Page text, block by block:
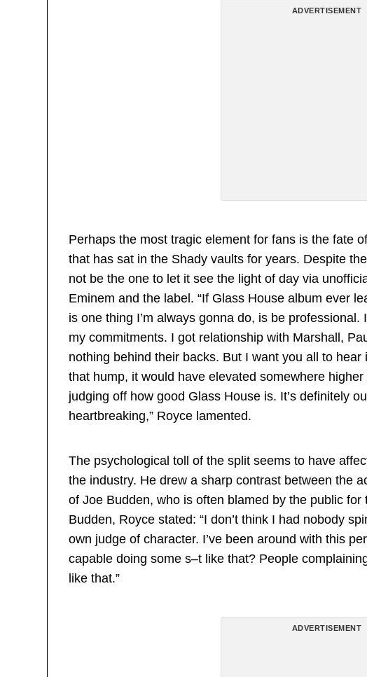
ADVERTISEMENT
Perhaps the most tragic element for fans is the fate
that has sat in the Shady vaults for years. Despite
not be the one to let it see the light of day via
Eminem and the label. “If Glass House album ever
is one thing I’m always gonna do, is be professional.
my commitments. I got relationship with Marshall,
nothing behind their backs. But I want you all to
that hump, it would have elevated somewhere
judging off how good Glass House is. It’s definitely
heartbreaking,” Royce lamented.
The psychological toll of the split seems to have
the industry. He drew a sharp contrast between the
of Joe Budden, who is often blamed by the public for
Budden, Royce stated: “I don’t think I had nobody
own judge of character. I’ve been around with this
capable doing some s–t like that? People
like that.”
ADVERTISEMENT